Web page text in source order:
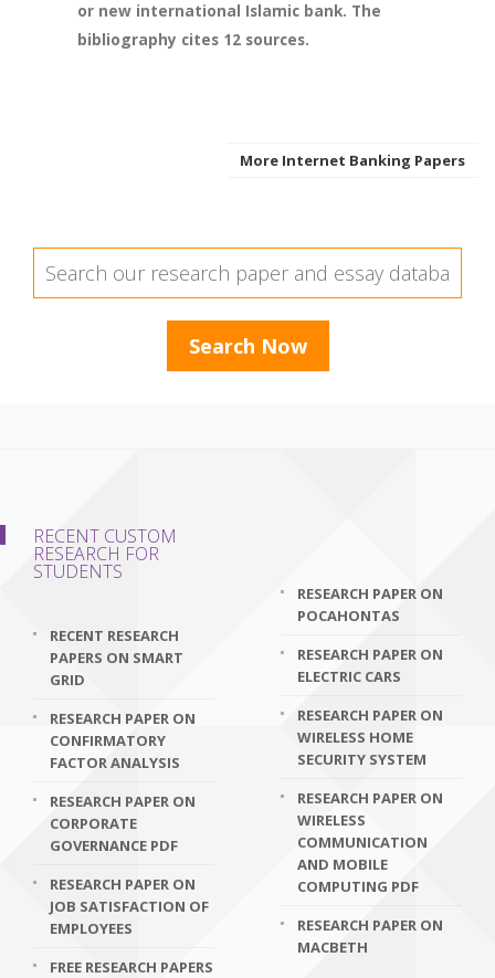
or new international Islamic bank. The
bibliography cites 12 sources.
More Internet Banking Papers
RECENT CUSTOM
RESEARCH FOR
STUDENTS
RECENT RESEARCH
PAPERS ON SMART
GRID
RESEARCH PAPER ON
CONFIRMATORY
FACTOR ANALYSIS
RESEARCH PAPER ON
CORPORATE
GOVERNANCE PDF
RESEARCH PAPER ON
JOB SATISFACTION OF
EMPLOYEES
FREE RESEARCH PAPERS
RESEARCH PAPER ON
POCAHONTAS
RESEARCH PAPER ON
ELECTRIC CARS
RESEARCH PAPER ON
WIRELESS HOME
SECURITY SYSTEM
RESEARCH PAPER ON
WIRELESS
COMMUNICATION
AND MOBILE
COMPUTING PDF
RESEARCH PAPER ON
MACBETH